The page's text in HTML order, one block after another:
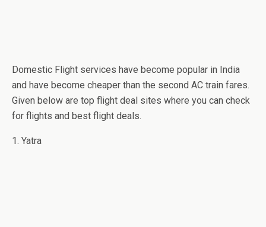
Domestic Flight services have become popular in India
and have become cheaper than the second AC train fares.
Given below are top flight deal sites where you can check
for flights and best flight deals.
1. Yatra